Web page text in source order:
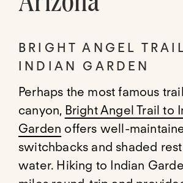
BRIGHT ANGEL
INDIAN GARDEN
Perhaps the most famous
canyon, Bright Angel Trail to
Garden offers well-
switchbacks and shaded
water. Hiking to Indian